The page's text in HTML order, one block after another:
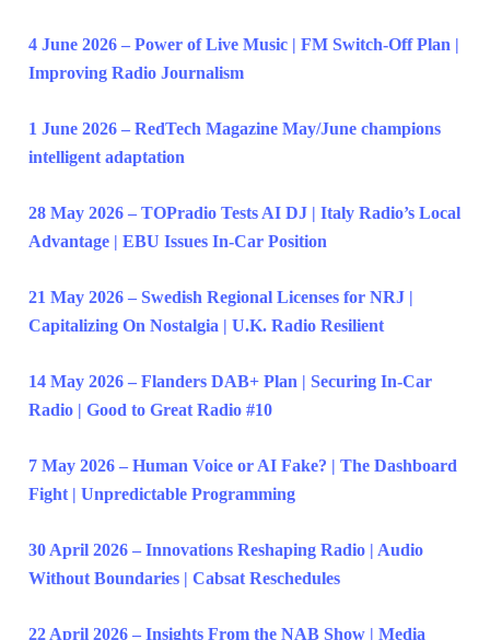
4 June 2026 – Power of Live Music | FM Switch-Off Plan |
Improving Radio Journalism
1 June 2026 – RedTech Magazine May/June champions
intelligent adaptation
28 May 2026 – TOPradio Tests AI DJ | Italy Radio’s Local
Advantage | EBU Issues In-Car Position
21 May 2026 – Swedish Regional Licenses for NRJ |
Capitalizing On Nostalgia | U.K. Radio Resilient
14 May 2026 – Flanders DAB+ Plan | Securing In-Car
Radio | Good to Great Radio #10
7 May 2026 – Human Voice or AI Fake? | The Dashboard
Fight | Unpredictable Programming
30 April 2026 – Innovations Reshaping Radio | Audio
Without Boundaries | Cabsat Reschedules
22 April 2026 – Insights From the NAB Show | Media